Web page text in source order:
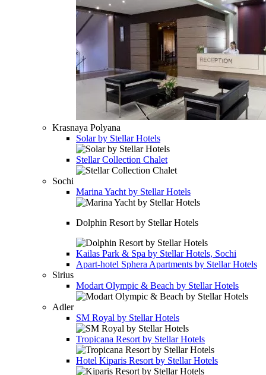
Krasnaya Polyana
Solar by Stellar Hotels
Stellar Collection Chalet
Sochi
Marina Yacht by Stellar Hotels
Dolphin Resort by Stellar Hotels
Kailas Park & Spa by Stellar Hotels, Sochi
Apart-hotel Sphera Apartments by Stellar Hotels
Sirius
Modart Olympic & Beach by Stellar Hotels
Adler
SM Royal by Stellar Hotels
Tropicana Resort by Stellar Hotels
Hotel Kiparis Resort by Stellar Hotels